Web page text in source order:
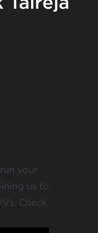
your
us to
Check